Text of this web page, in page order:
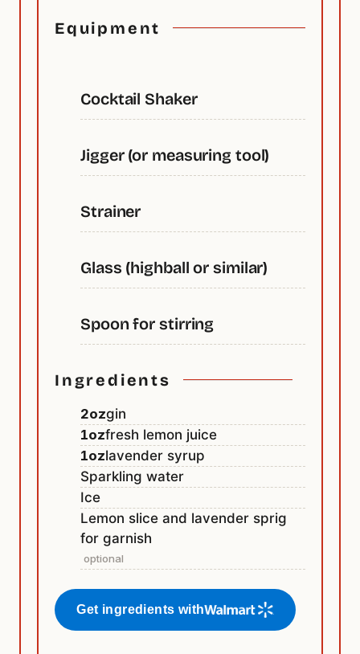
Equipment
Cocktail Shaker
Jigger (or measuring tool)
Strainer
Glass (highball or similar)
Spoon for stirring
Ingredients
2ozgin
1ozfresh lemon juice
1ozlavender syrup
Sparkling water
Ice
Lemon slice and lavender sprig
for garnish
optional
Get ingredients with